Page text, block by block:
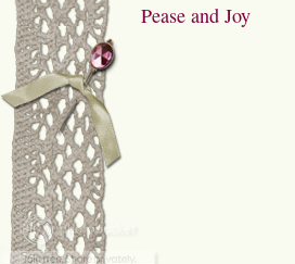
Pease and Joy